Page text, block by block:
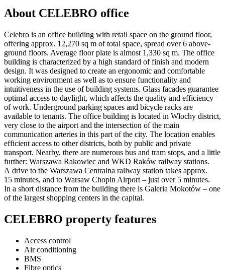
About CELEBRO office
Celebro is an office building with retail space on the ground floor,
offering approx. 12,270 sq m of total space, spread over 6 above-
ground floors. Average floor plate is almost 1,330 sq m. The office
building is characterized by a high standard of finish and modern
design. It was designed to create an ergonomic and comfortable
working environment as well as to ensure functionality and
intuitiveness in the use of building systems. Glass facades guarantee
optimal access to daylight, which affects the quality and efficiency
of work. Underground parking spaces and bicycle racks are
available to tenants. The office building is located in Włochy district,
very close to the airport and the intersection of the main
communication arteries in this part of the city. The location enables
efficient access to other districts, both by public and private
transport. Nearby, there are numerous bus and tram stops, and a little
further: Warszawa Rakowiec and WKD Raków railway stations.
A drive to the Warszawa Centralna railway station takes approx.
15 minutes, and to Warsaw Chopin Airport – just over 5 minutes.
In a short distance from the building there is Galeria Mokotów – one
of the largest shopping centers in the capital.
CELEBRO property features
Access control
Air conditioning
BMS
Fibre optics